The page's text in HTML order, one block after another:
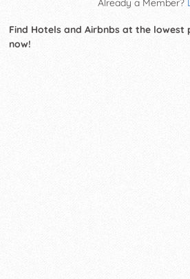
Already a Member?
Find Hotels and Airbnbs at the lowest
now!